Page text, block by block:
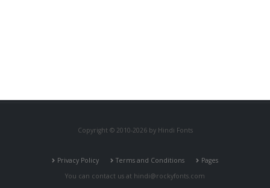
Copyright © 2010-2026 by Hindi Fonts
Privacy Policy Terms and Conditions
Pages
You can contact us at hindi@rockyfonts.com